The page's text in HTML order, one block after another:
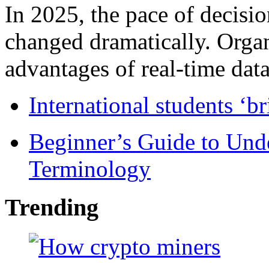
In 2025, the pace of
changed dramatically.
advantages of real-time
International students
Beginner’s Guide to
Terminology
Trending